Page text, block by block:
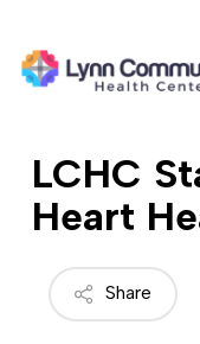
main
LCHC
Heart
Share